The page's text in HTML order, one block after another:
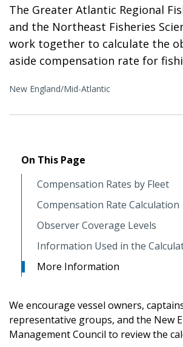
The Greater Atlantic Regional
and the Northeast Fisheries
work together to calculate the
aside compensation rate for
New England/Mid-Atlantic
On This Page
Compensation Rates by Fleet
Compensation Rate Calculation
Observer Coverage Levels
Information Used in the
More Information
We encourage vessel owners,
representative groups, and the New
Management Council to review the